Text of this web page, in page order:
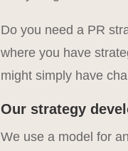
Do you need a PR
where you have
might simply have
Our strategy
We use a model for